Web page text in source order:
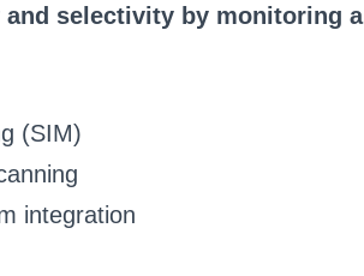
selectivity by monitoring
(SIM)
integration